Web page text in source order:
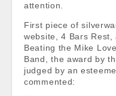
attention.
First piece of
website, 4 Bars Rest,
Beating the Mike
Band, the award by
judged by an
commented: